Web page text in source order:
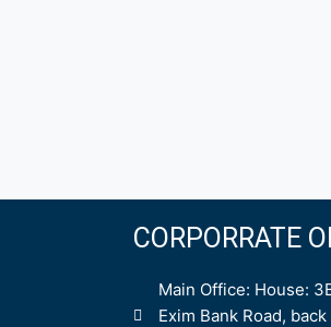
CORPORRATE
Main Office: House:
Exim Bank Road,